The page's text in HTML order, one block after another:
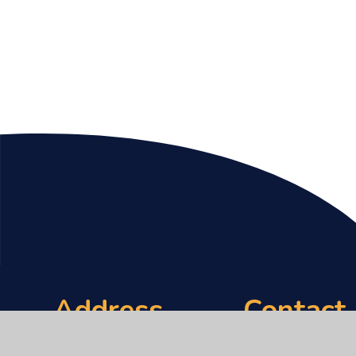
Address Contact